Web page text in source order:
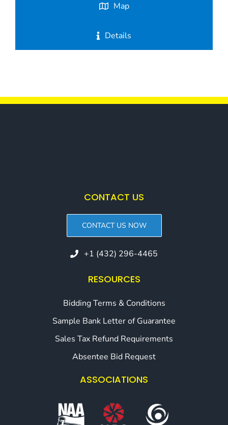
Map
Details
CONTACT US
CONTACT US NOW
+1 (432) 296-4465
RESOURCES
Bidding Terms & Conditions
Sample Bank Letter of Guarantee
Sales Tax Refund Requirements
Absentee Bid Request
ASSOCIATIONS